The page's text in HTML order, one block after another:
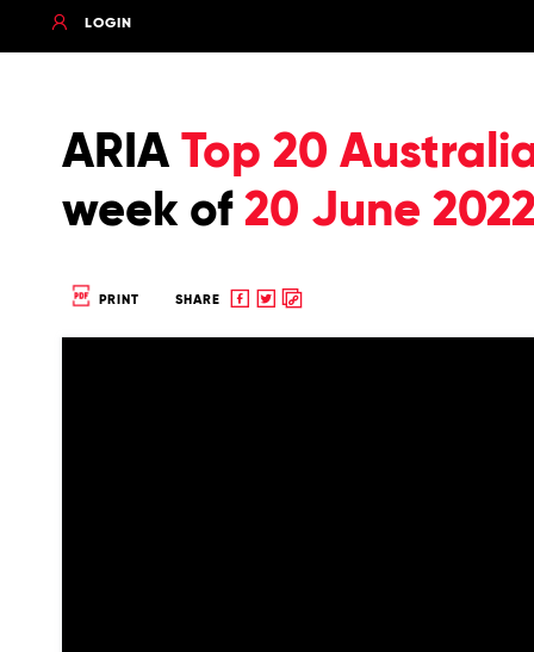
LOGIN
ARIA Top 20
week of 20 June 2022
PRINT SHARE
Share
ShareCopy